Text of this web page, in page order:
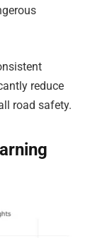
reduce
road safety.